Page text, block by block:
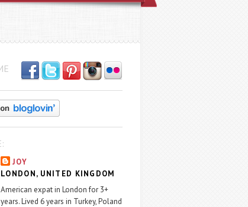
JOY
LONDON, UNITED KINGDOM
American expat in London for 3+
years. Lived 6 years in Turkey, Poland